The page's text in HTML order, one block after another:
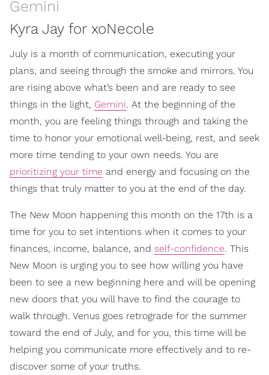
Gemini
Kyra Jay for xoNecole
July is a month of communication, executing your
plans, and seeing through the smoke and mirrors. You
are rising above what’s been and are ready to see
things in the light, Gemini. At the beginning of the
month, you are feeling things through and taking the
time to honor your emotional well-being, rest, and seek
more time tending to your own needs. You are
prioritizing your time and energy and focusing on the
things that truly matter to you at the end of the day.
The New Moon happening this month on the 17th is a
time for you to set intentions when it comes to your
finances, income, balance, and self-confidence. This
New Moon is urging you to see how willing you have
been to see a new beginning here and will be opening
new doors that you will have to find the courage to
walk through. Venus goes retrograde for the summer
toward the end of July, and for you, this time will be
helping you communicate more effectively and to re-
discover some of your truths.